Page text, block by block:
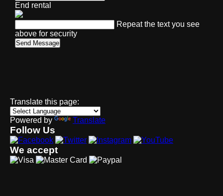
End rental
Repeat the text you see
above for security
Send Message
Translate this page:
Powered by Translate
Follow Us
We accept